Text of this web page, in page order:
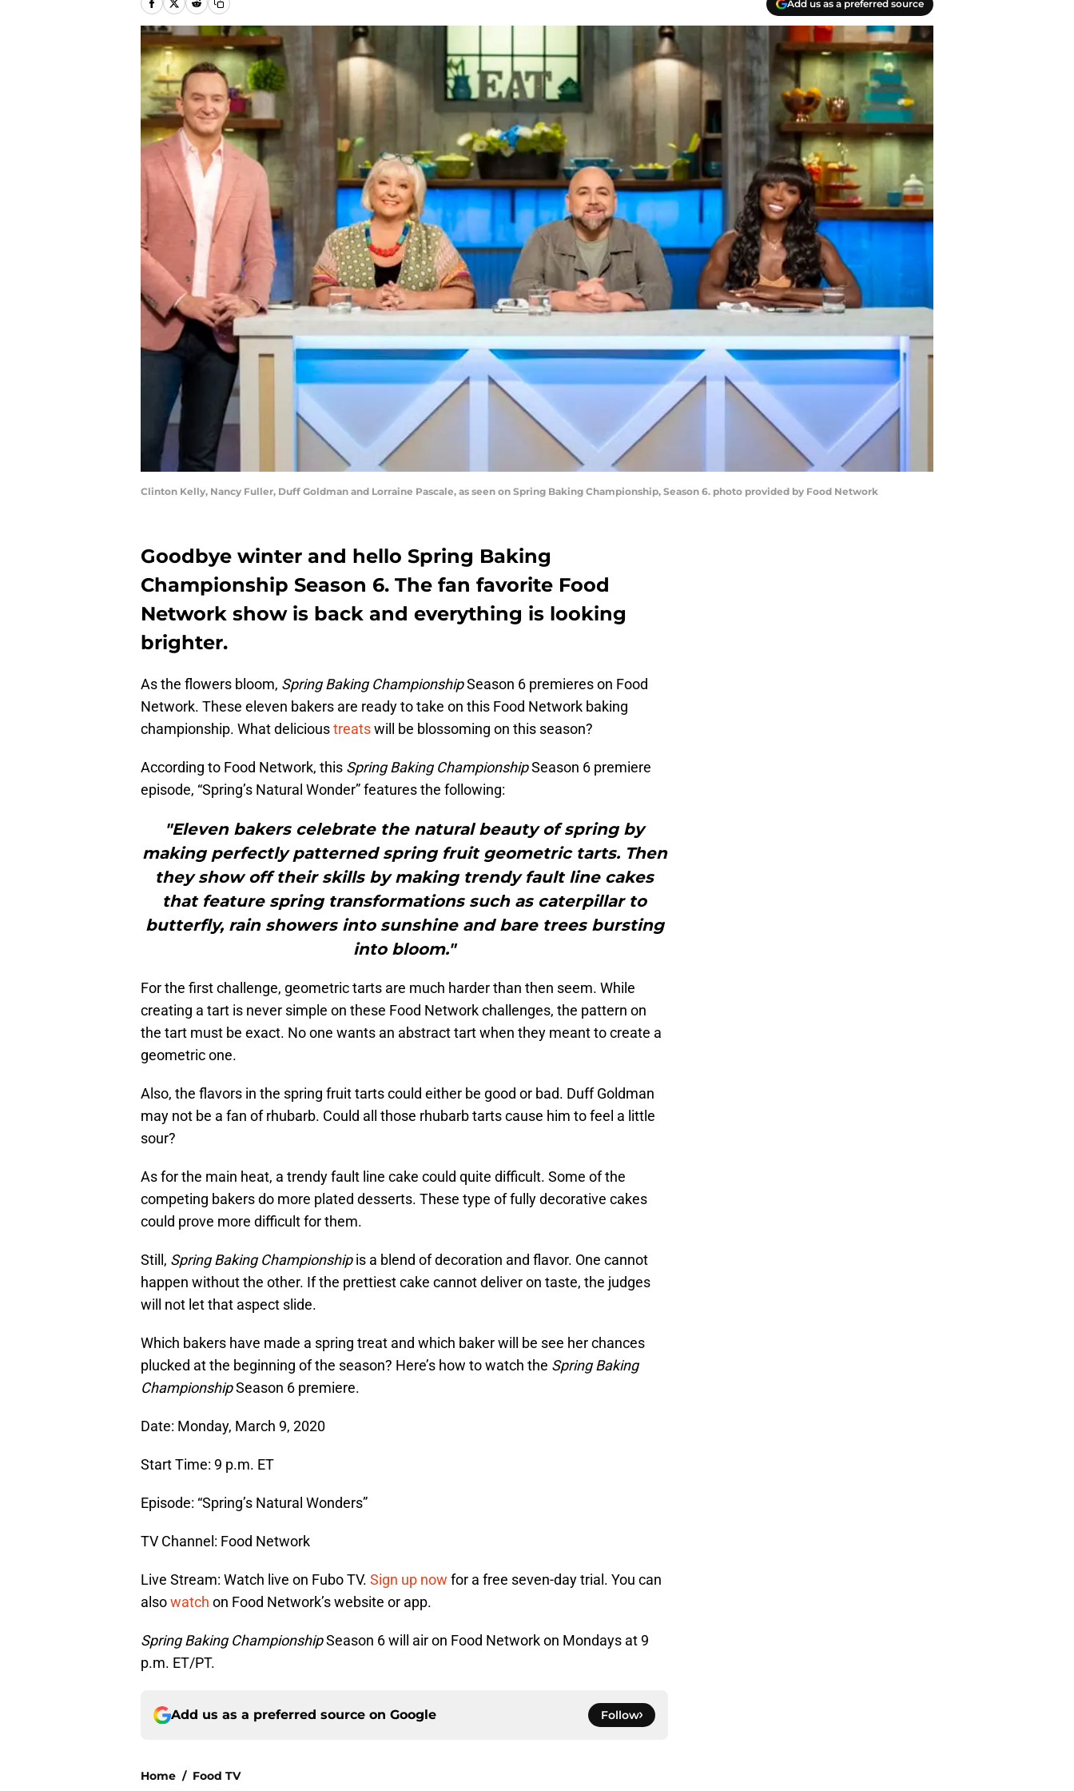
Add us as a preferred source
Clinton Kelly, Nancy Fuller, Duff Goldman and Lorraine Pascale, as seen on Spring Baking Championship, Season 6. photo provided by Food Network
Goodbye winter and hello Spring Baking
Championship Season 6. The fan favorite Food
Network show is back and everything is looking
brighter.
As the flowers bloom, Spring Baking ChampionshipSeason 6 premieres on Food
Network. These eleven bakers are ready to take on this Food Network baking
championship. What delicioustreatswill be blossoming on this season?
According to Food Network, this Spring Baking ChampionshipSeason 6 premiere
episode, “Spring’s Natural Wonder” features the following:
"Eleven bakers celebrate the natural beauty of spring by
making perfectly patterned spring fruit geometric tarts. Then
they show off their skills by making trendy fault line cakes
that feature spring transformations such as caterpillar to
butterfly, rain showers into sunshine and bare trees bursting
into bloom."
For the first challenge, geometric tarts are much harder than then seem. While
creating a tart is never simple on these Food Network challenges, the pattern on
the tart must be exact. No one wants an abstract tart when they meant to create a
geometric one.
Also, the flavors in the spring fruit tarts could either be good or bad. Duff Goldman
may not be a fan of rhubarb. Could all those rhubarb tarts cause him to feel a little
sour?
As for the main heat, a trendy fault line cake could quite difficult. Some of the
competing bakers do more plated desserts. These type of fully decorative cakes
could prove more difficult for them.
Still, Spring Baking Championshipis a blend of decoration and flavor. One cannot
happen without the other. If the prettiest cake cannot deliver on taste, the judges
will not let that aspect slide.
Which bakers have made a spring treat and which baker will be see her chances
plucked at the beginning of the season? Here’s how to watch the Spring Baking
ChampionshipSeason 6 premiere.
Date: Monday, March 9, 2020
Start Time: 9 p.m. ET
Episode: “Spring’s Natural Wonders”
TV Channel: Food Network
Live Stream: Watch live on Fubo TV. Sign up now for a free seven-day trial. You can
alsowatch on Food Network’s website or app.
Spring Baking ChampionshipSeason 6 will air on Food Network on Mondays at 9
p.m. ET/PT.
Add us as a preferred source on Google Follow
Home / Food TV